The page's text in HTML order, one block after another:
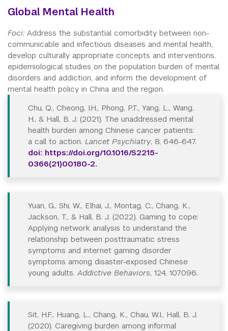
Global Mental Health
Foci: Address the substantial comorbidity between non-
communicable and infectious diseases and mental health,
develop culturally appropriate concepts and interventions,
epidemiological studies on the population burden of mental
disorders and addiction, and inform the development of
mental health policy in China and the region.
Chu, Q., Cheong, I.H., Phong, P.T., Yang, L., Wang,
H., & Hall, B. J. (2021). The unaddressed mental
health burden among Chinese cancer patients:
a call to action. Lancet Psychiatry, 8, 646-647.
doi: https://doi.org/10.1016/S2215-
0366(21)00180-2.
Yuan, G., Shi, W., Elhai, J., Montag, C., Chang, K.,
Jackson, T., & Hall, B. J. (2022). Gaming to cope:
Applying network analysis to understand the
relationship between posttraumatic stress
symptoms and internet gaming disorder
symptoms among disaster-exposed Chinese
young adults. Addictive Behaviors, 124, 107096.
Sit, H.F., Huang, L., Chang, K., Chau, W.I., Hall, B. J.
(2020). Caregiving burden among informal